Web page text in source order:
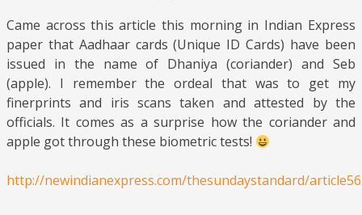
Came across this article this morning in Indian Express
paper that Aadhaar cards (Unique ID Cards) have been
issued in the name of Dhaniya (coriander) and Seb
(apple). I remember the ordeal that was to get my
finerprints and iris scans taken and attested by the
officials. It comes as a surprise how the coriander and
apple got through these biometric tests!
http://newindianexpress.com/thesundaystandard/